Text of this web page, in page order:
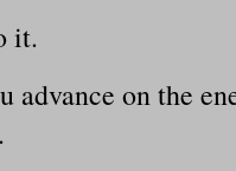
it.
advance on the